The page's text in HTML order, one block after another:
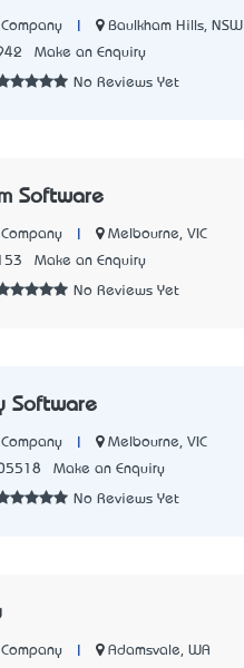
Baulkham Hills, NSW
Make an Enquiry
No Reviews Yet
Software
Melbourne, VIC
Make an Enquiry
No Reviews Yet
Software
Melbourne, VIC
Make an Enquiry
No Reviews Yet
Adamsvale, WA